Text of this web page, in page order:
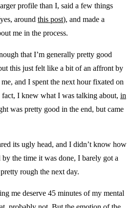
profile than I, said a few things
around this post), and made a
me in the process.
that I’m generally pretty good
this just felt like a bit of an affront by
and I spent the next hour fixated on
I knew what I was talking about, in
was pretty good in the end, but came
its ugly head, and I didn’t know how
the time it was done, I barely got a
rough the next day.
me deserve 45 minutes of my mental